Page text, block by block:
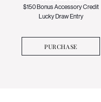
$150 Bonus Accessory Credit
Lucky Draw Entry
PURCHASE